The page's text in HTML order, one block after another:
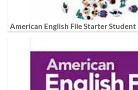
American English File Starter